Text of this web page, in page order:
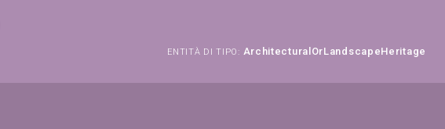
ENTITÀ DI TIPO: ArchitecturalOrLandscapeHeritage